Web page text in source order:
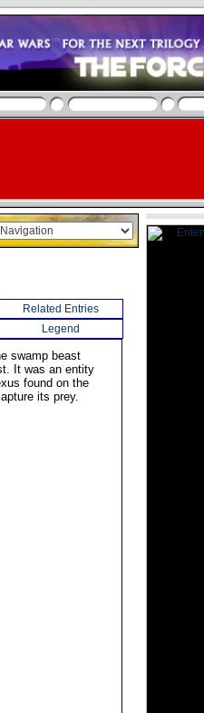
Related Entries
Legend
swamp beast
It was an entity
found on the
its prey.